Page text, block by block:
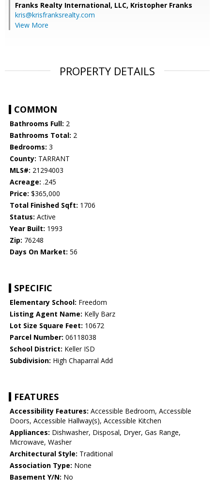
Franks Realty International, LLC, Kristopher Franks
kris@krisfranksrealty.com
View More
PROPERTY DETAILS
COMMON
Bathrooms Full: 2
Bathrooms Total: 2
Bedrooms: 3
County: TARRANT
MLS#: 21294003
Acreage: .245
Price: $365,000
Total Finished Sqft: 1706
Status: Active
Year Built: 1993
Zip: 76248
Days On Market: 56
SPECIFIC
Elementary School: Freedom
Listing Agent Name: Kelly Barz
Lot Size Square Feet: 10672
Parcel Number: 06118038
School District: Keller ISD
Subdivision: High Chaparral Add
FEATURES
Accessibility Features: Accessible Bedroom, Accessible
Doors, Accessible Hallway(s), Accessible Kitchen
Appliances: Dishwasher, Disposal, Dryer, Gas Range,
Microwave, Washer
Architectural Style: Traditional
Association Type: None
Basement Y/N: No